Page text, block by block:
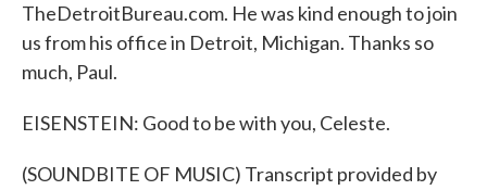
TheDetroitBureau.com. He was kind enough to join
us from his office in Detroit, Michigan. Thanks so
much, Paul.
EISENSTEIN: Good to be with you, Celeste.
(SOUNDBITE OF MUSIC) Transcript provided by